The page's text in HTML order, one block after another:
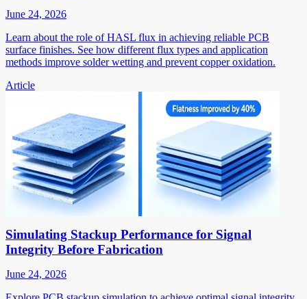
June 24, 2026
Learn about the role of HASL flux in achieving reliable PCB
surface finishes. See how different flux types and application
methods improve solder wetting and prevent copper oxidation.
Article
Simulating Stackup Performance for Signal
Integrity Before Fabrication
June 24, 2026